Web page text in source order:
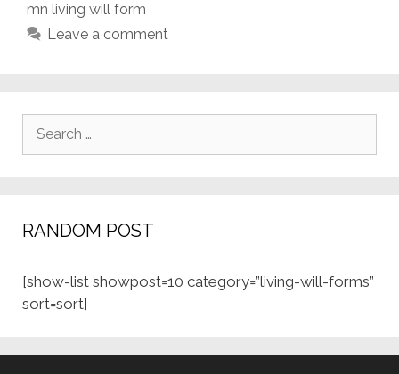
mn living will form
Leave a comment
Search
RANDOM POST
[show-list showpost=10 category=”living-will-forms”
sort=sort]